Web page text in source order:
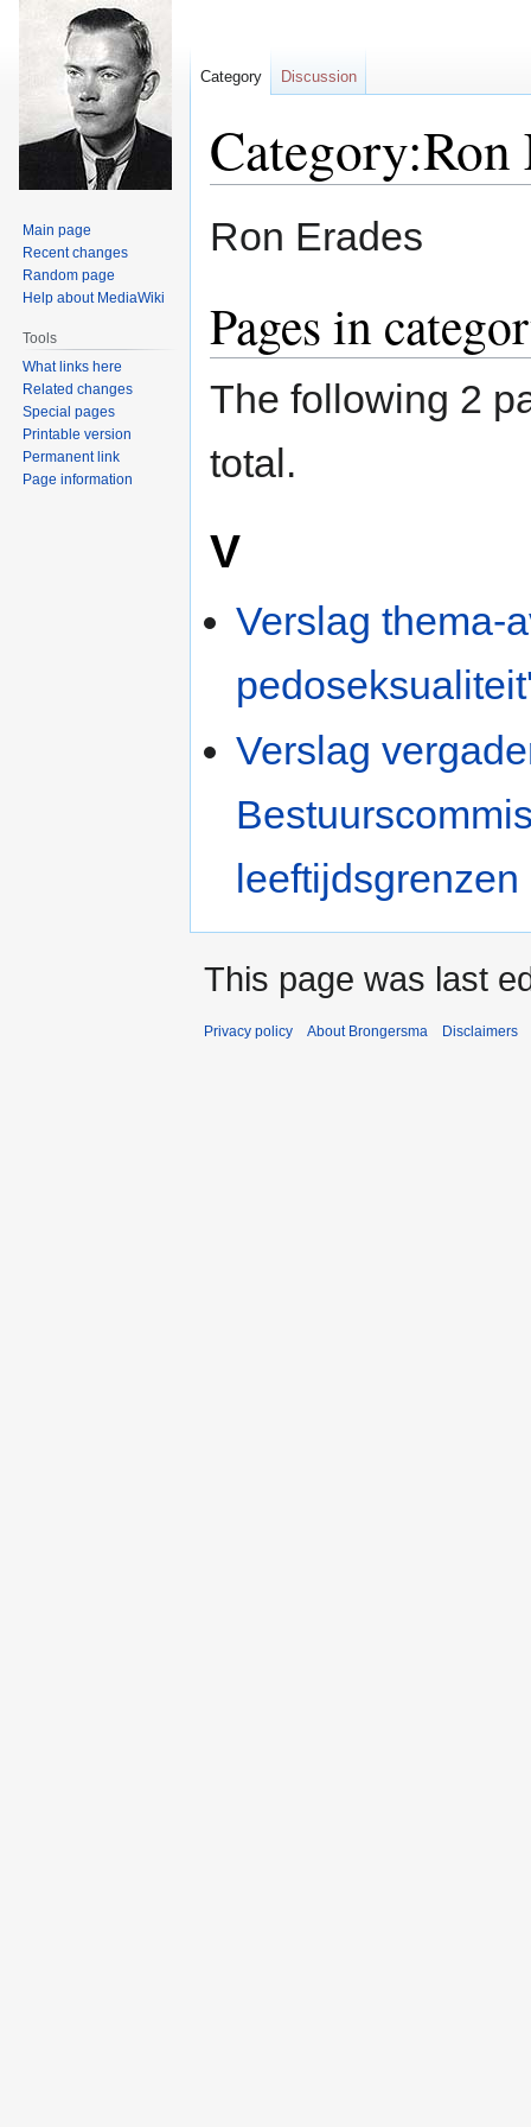
Category:Ron
to
to
Ron Erades
Pages in
The following 2
total.
V
Verslag thema-
Verslag
leeftijdsgrenzen
Category Discussion
Main page
Recent changes
Random page
Help about MediaWiki
Tools
What links here
Related changes
Special pages
Printable version
Permanent link
Page information
This page was last
Privacy policy About Brongersma Disclaimers